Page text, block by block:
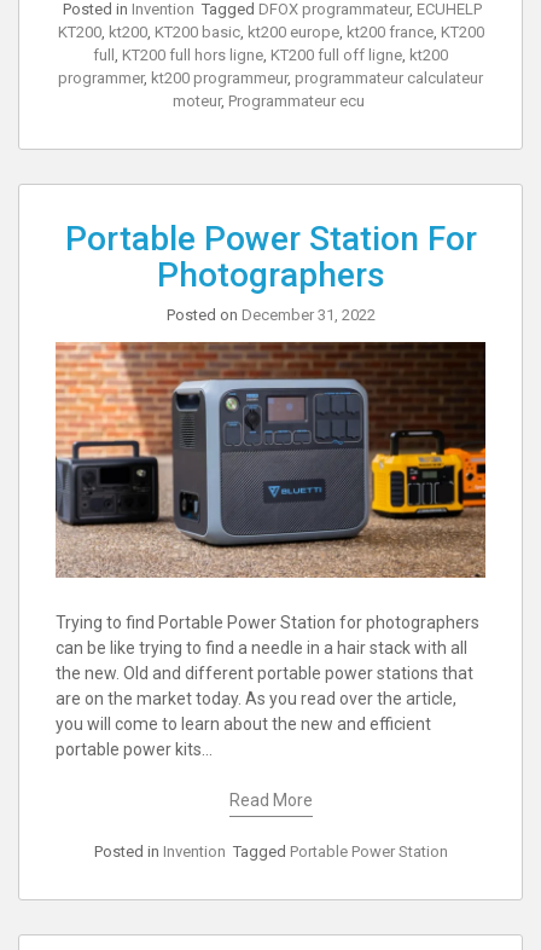
Posted in Invention Tagged DFOX programmateur, ECUHELP
KT200, kt200, KT200 basic, kt200 europe, kt200 france, KT200
full KT200 full hors ligne KT200 full off ligne kt200
programmer, kt200 programmeur, programmateur calculateur
moteur, Programmateur ecu
Portable Power Station For
Photographers
Posted on December 31, 2022
Trying to find Portable Power Station for photographers
can be like trying to find a needle in a hair stack with all
the new. Old and different portable power stations that
are on the market today. As you read over the article,
you will come to learn about the new and efficient
portable power kits…
Read More
Posted in Invention Tagged Portable Power Station